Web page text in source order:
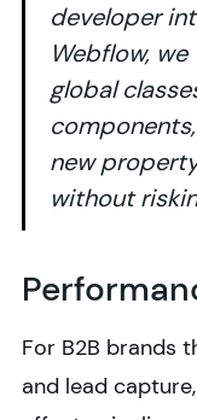
developer
Webflow,
global
new
without
For B2B brands
and lead